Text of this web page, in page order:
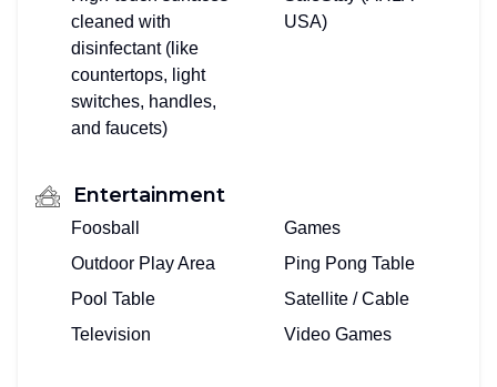
cleaned with
disinfectant (like
countertops, light
switches, handles,
and faucets)
USA)
Entertainment
Foosball
Games
Outdoor Play Area
Ping Pong Table
Pool Table
Satellite / Cable
Television
Video Games